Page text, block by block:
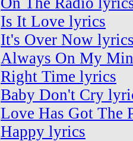
Is It Love lyrics
It's Over Now
Always On My
Right Time lyrics
Baby Don't Cry
Love Has Got The
Happy lyrics